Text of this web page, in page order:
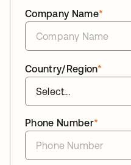
*
Company Name
*
Country/Region
*
Phone Number